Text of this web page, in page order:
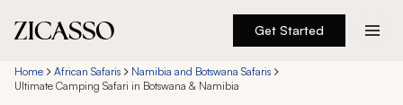
Get Started
Destinations
Home African Safaris
Namibia and Botswana Safaris
Ultimate Camping Safari in Botswana & Namibia